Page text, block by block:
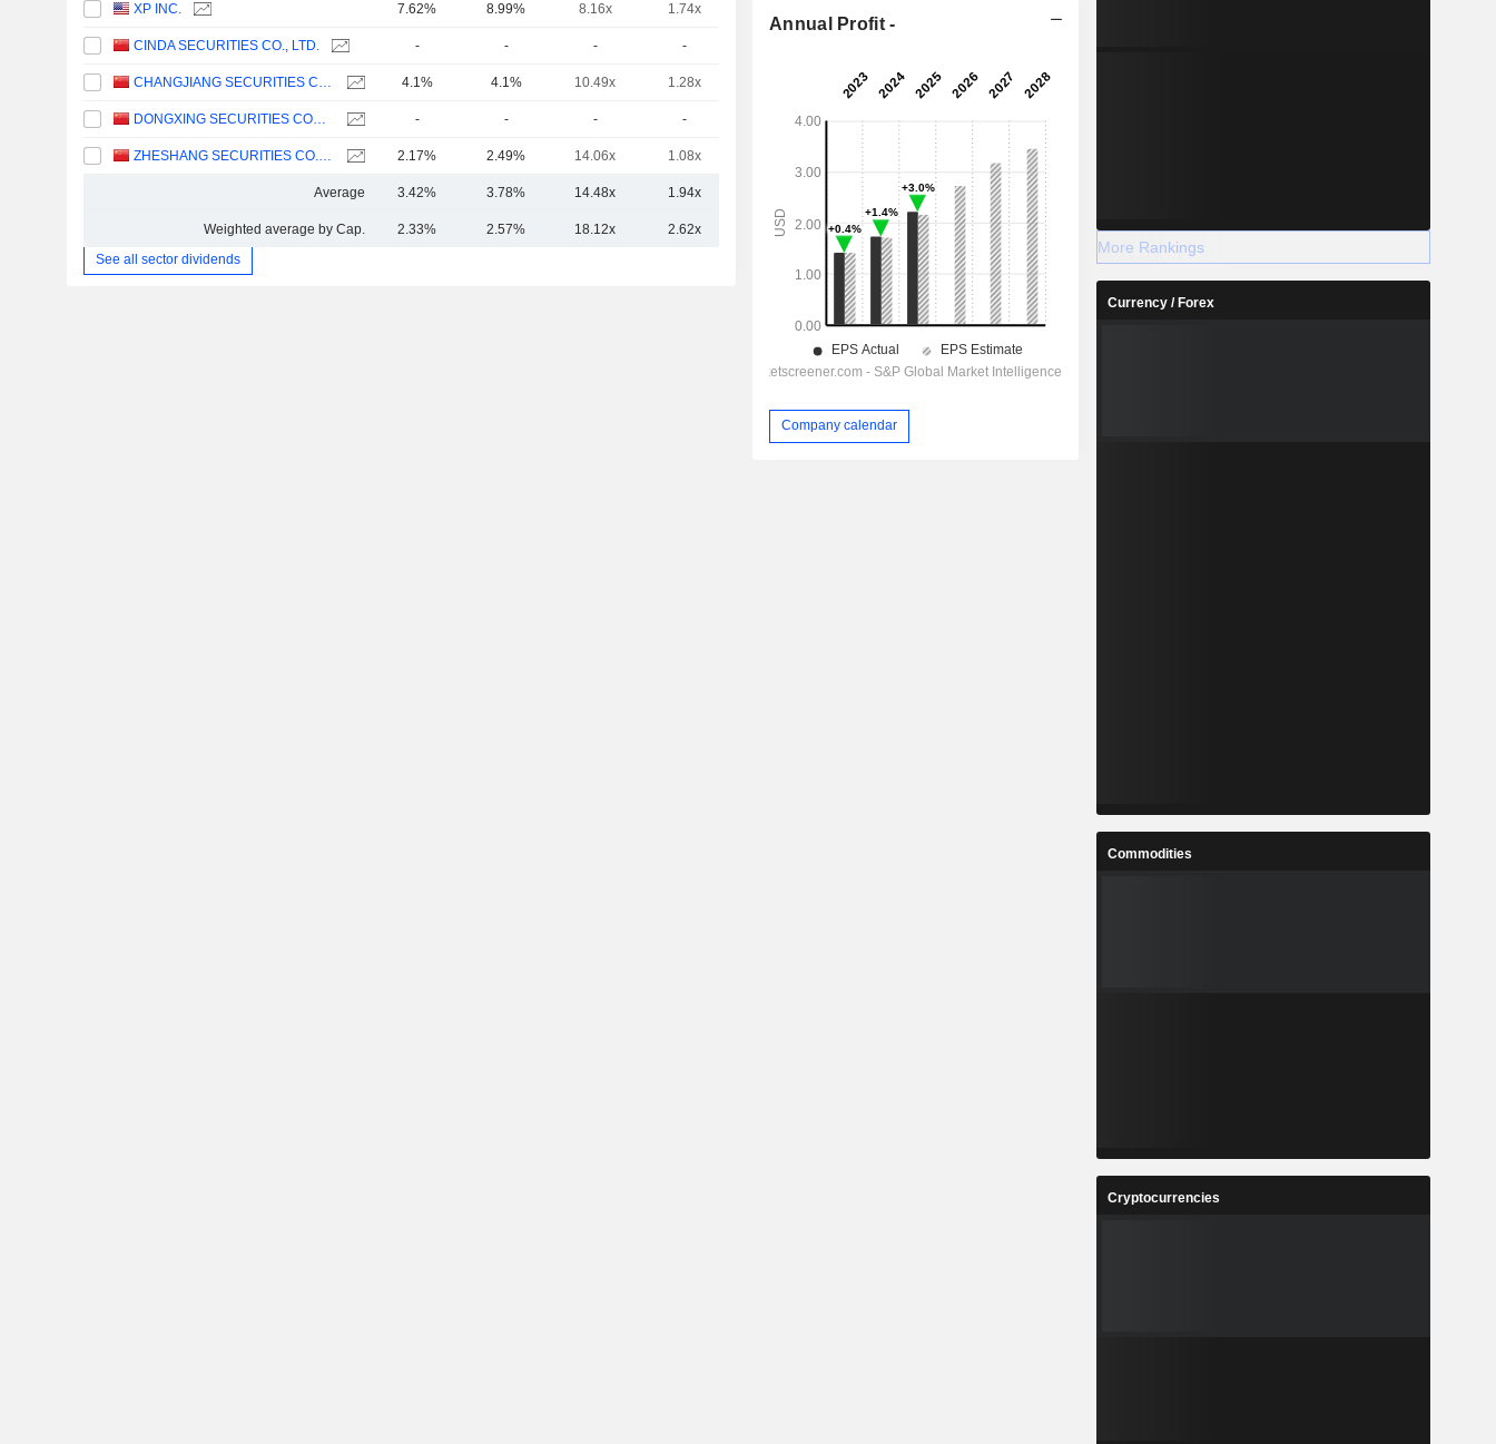
XP INC. 7.62% 8.99% 8.16x 1.74x
CINDA SECURITIES CO., LTD. - - - -
CHANGJIANG SECURITIES COMPANY LIMITED 4.1% 4.1% 10.49x 1.28x
DONGXING SECURITIES CORPORATION LIMITED - - - -
ZHESHANG SECURITIES CO., LTD. 2.17% 2.49% 14.06x 1.08x
Average 3.42% 3.78% 14.48x 1.94x
Weighted average by Cap. 2.33% 2.57% 18.12x 2.62x
7.52x
See all sector dividends
Annual Profit -
Company calendar
More Rankings
Currency / Forex
Commodities
Cryptocurrencies